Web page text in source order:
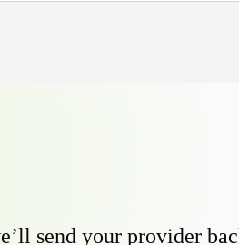
send your provider